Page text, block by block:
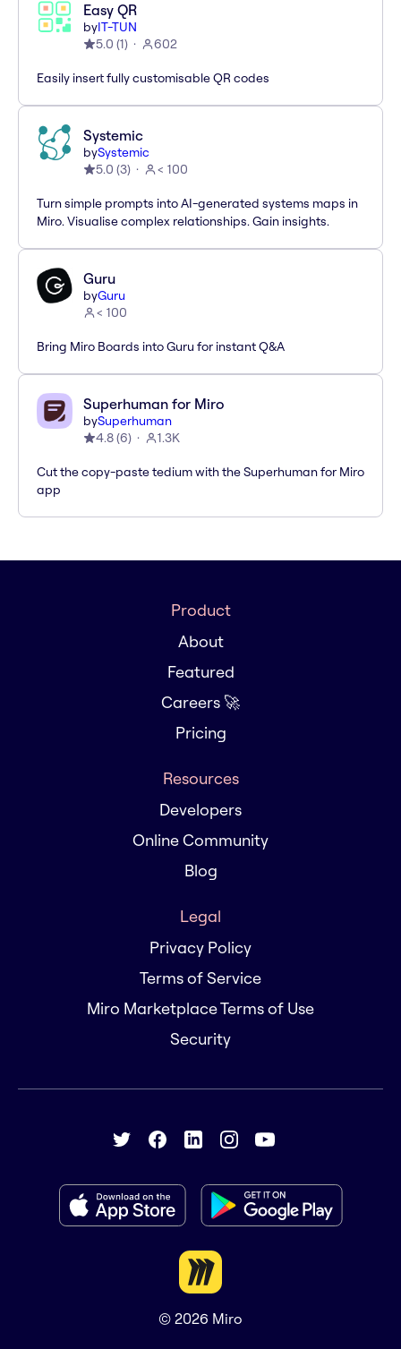
Easy QR
byIT-TUN
5.0 (1) 602
Easily insert fully customisable QR codes
Systemic
bySystemic
5.0 (3) < 100
Turn simple prompts into AI-generated systems maps in
Miro. Visualise complex relationships. Gain insights.
Guru
byGuru
< 100
Bring Miro Boards into Guru for instant Q&A
Superhuman for Miro
bySuperhuman
4.8(6) 1.3K
Cut the copy-paste tedium with the Superhuman for Miro
app
Product
About
Featured
Careers 🚀
Pricing
Resources
Developers
Online Community
Blog
Legal
Privacy Policy
Terms of Service
Miro Marketplace Terms of Use
Security
© 2026 Miro